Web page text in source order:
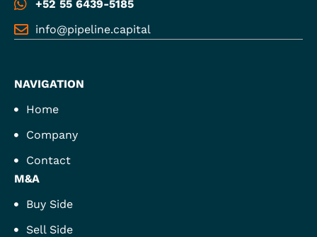
+52 55 6439-5185
info@pipeline.capital
NAVIGATION
Home
Company
Contact
M&A
Buy Side
Sell Side